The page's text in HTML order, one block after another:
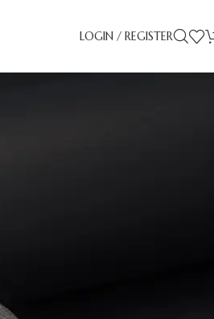
LOGIN / REGISTER